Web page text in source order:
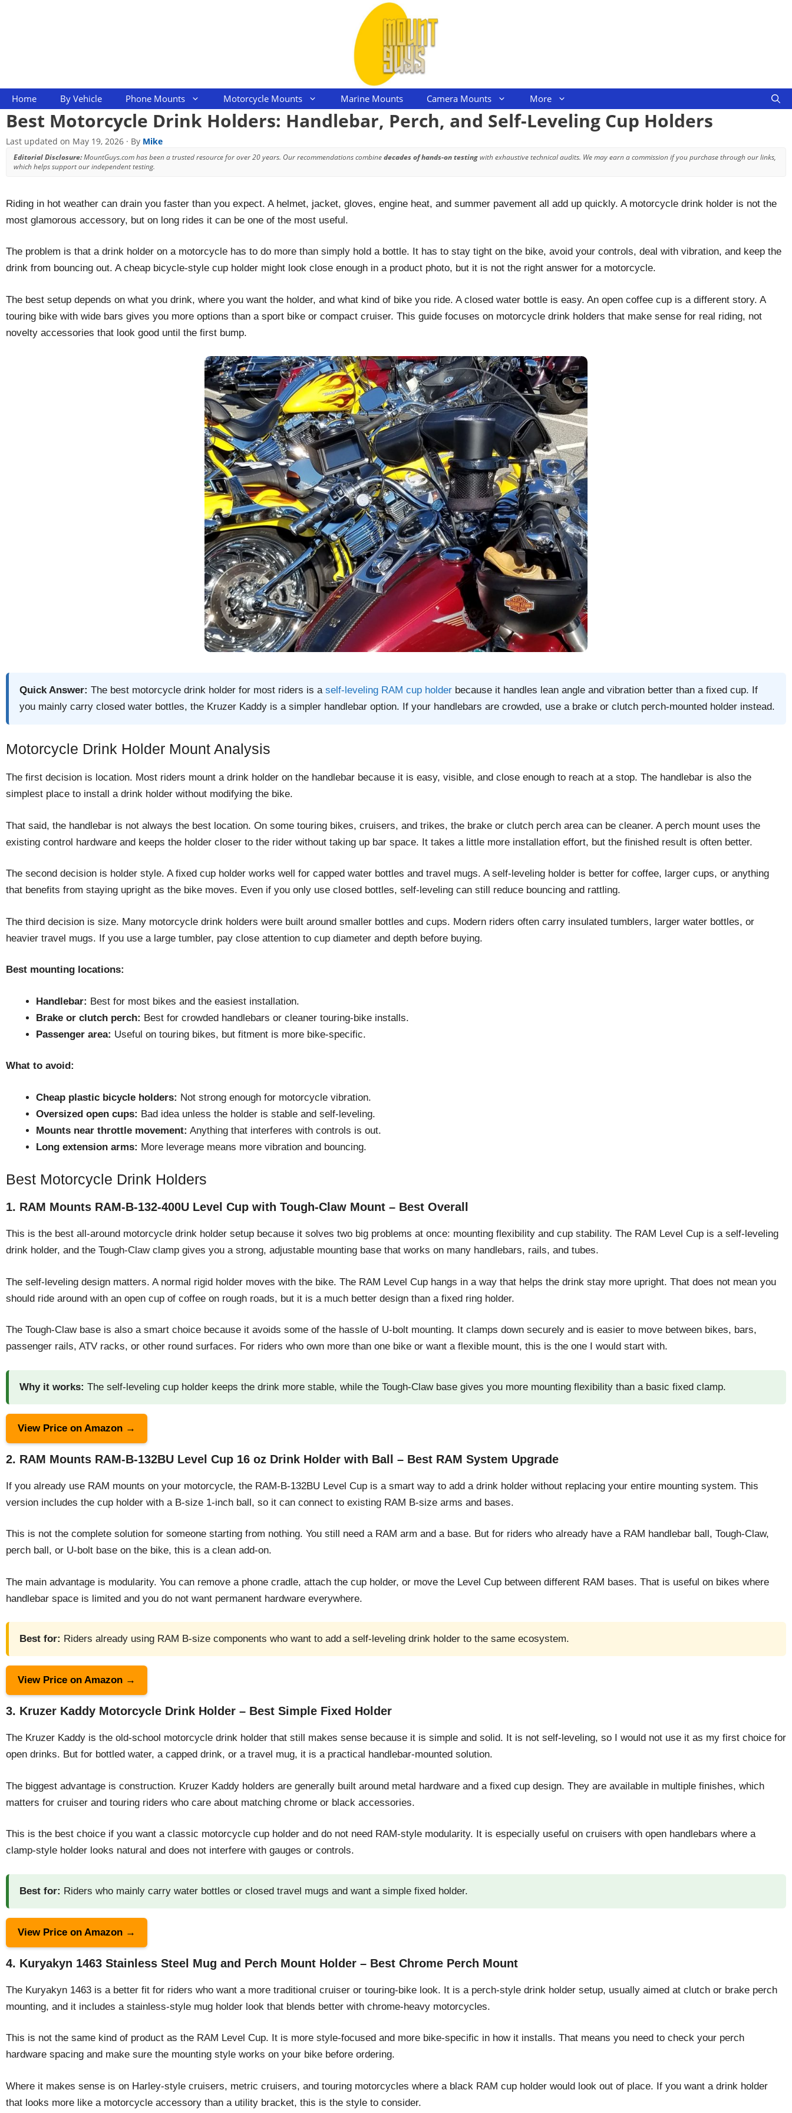
Home By Vehicle Phone Mounts Motorcycle Mounts Marine Mounts Camera Mounts More
Best Motorcycle Drink Holders: Handlebar, Perch, and Self-Leveling Cup Holders
Last updated on May 19, 2026 · By Mike
Editorial Disclosure:MountGuys.com has been a trusted resource for over 20 years. Our recommendations combinedecades of hands-on testingwith exhaustive technical audits. We may earn a commission if you purchase through our links,
which helps support our independent testing.
Riding in hot weather can drain you faster than you expect. A helmet, jacket, gloves, engine heat, and summer pavement all add up quickly. A motorcycle drink holder is not the
most glamorous accessory, but on long rides it can be one of the most useful.
The problem is that a drink holder on a motorcycle has to do more than simply hold a bottle. It has to stay tight on the bike, avoid your controls, deal with vibration, and keep the
drink from bouncing out. A cheap bicycle-style cup holder might look close enough in a product photo, but it is not the right answer for a motorcycle.
The best setup depends on what you drink, where you want the holder, and what kind of bike you ride. A closed water bottle is easy. An open coffee cup is a different story. A
touring bike with wide bars gives you more options than a sport bike or compact cruiser. This guide focuses on motorcycle drink holders that make sense for real riding, not
novelty accessories that look good until the first bump.
Quick Answer: The best motorcycle drink holder for most riders is a self-leveling RAM cup holder because it handles lean angle and vibration better than a fixed cup. If
you mainly carry closed water bottles, the Kruzer Kaddy is a simpler handlebar option. If your handlebars are crowded, use a brake or clutch perch-mounted holder instead.
Motorcycle Drink Holder Mount Analysis
The first decision is location. Most riders mount a drink holder on the handlebar because it is easy, visible, and close enough to reach at a stop. The handlebar is also the
simplest place to install a drink holder without modifying the bike.
That said, the handlebar is not always the best location. On some touring bikes, cruisers, and trikes, the brake or clutch perch area can be cleaner. A perch mount uses the
existing control hardware and keeps the holder closer to the rider without taking up bar space. It takes a little more installation effort, but the finished result is often better.
The second decision is holder style. A fixed cup holder works well for capped water bottles and travel mugs. A self-leveling holder is better for coffee, larger cups, or anything
that benefits from staying upright as the bike moves. Even if you only use closed bottles, self-leveling can still reduce bouncing and rattling.
The third decision is size. Many motorcycle drink holders were built around smaller bottles and cups. Modern riders often carry insulated tumblers, larger water bottles, or
heavier travel mugs. If you use a large tumbler, pay close attention to cup diameter and depth before buying.
Best mounting locations:
Handlebar: Best for most bikes and the easiest installation.
Brake or clutch perch: Best for crowded handlebars or cleaner touring-bike installs.
Passenger area: Useful on touring bikes, but fitment is more bike-specific.
What to avoid:
Cheap plastic bicycle holders: Not strong enough for motorcycle vibration.
Oversized open cups: Bad idea unless the holder is stable and self-leveling.
Mounts near throttle movement: Anything that interferes with controls is out.
Long extension arms: More leverage means more vibration and bouncing.
Best Motorcycle Drink Holders
1. RAM Mounts RAM-B-132-400U Level Cup with Tough-Claw Mount – Best Overall
This is the best all-around motorcycle drink holder setup because it solves two big problems at once: mounting flexibility and cup stability. The RAM Level Cup is a self-leveling
drink holder, and the Tough-Claw clamp gives you a strong, adjustable mounting base that works on many handlebars, rails, and tubes.
The self-leveling design matters. A normal rigid holder moves with the bike. The RAM Level Cup hangs in a way that helps the drink stay more upright. That does not mean you
should ride around with an open cup of coffee on rough roads, but it is a much better design than a fixed ring holder.
The Tough-Claw base is also a smart choice because it avoids some of the hassle of U-bolt mounting. It clamps down securely and is easier to move between bikes, bars,
passenger rails, ATV racks, or other round surfaces. For riders who own more than one bike or want a flexible mount, this is the one I would start with.
Why it works: The self-leveling cup holder keeps the drink more stable, while the Tough-Claw base gives you more mounting flexibility than a basic fixed clamp.
View Price on Amazon →
2. RAM Mounts RAM-B-132BU Level Cup 16 oz Drink Holder with Ball – Best RAM System Upgrade
If you already use RAM mounts on your motorcycle, the RAM-B-132BU Level Cup is a smart way to add a drink holder without replacing your entire mounting system. This
version includes the cup holder with a B-size 1-inch ball, so it can connect to existing RAM B-size arms and bases.
This is not the complete solution for someone starting from nothing. You still need a RAM arm and a base. But for riders who already have a RAM handlebar ball, Tough-Claw,
perch ball, or U-bolt base on the bike, this is a clean add-on.
The main advantage is modularity. You can remove a phone cradle, attach the cup holder, or move the Level Cup between different RAM bases. That is useful on bikes where
handlebar space is limited and you do not want permanent hardware everywhere.
Best for: Riders already using RAM B-size components who want to add a self-leveling drink holder to the same ecosystem.
View Price on Amazon →
3. Kruzer Kaddy Motorcycle Drink Holder – Best Simple Fixed Holder
The Kruzer Kaddy is the old-school motorcycle drink holder that still makes sense because it is simple and solid. It is not self-leveling, so I would not use it as my first choice for
open drinks. But for bottled water, a capped drink, or a travel mug, it is a practical handlebar-mounted solution.
The biggest advantage is construction. Kruzer Kaddy holders are generally built around metal hardware and a fixed cup design. They are available in multiple finishes, which
matters for cruiser and touring riders who care about matching chrome or black accessories.
This is the best choice if you want a classic motorcycle cup holder and do not need RAM-style modularity. It is especially useful on cruisers with open handlebars where a
clamp-style holder looks natural and does not interfere with gauges or controls.
Best for: Riders who mainly carry water bottles or closed travel mugs and want a simple fixed holder.
View Price on Amazon →
4. Kuryakyn 1463 Stainless Steel Mug and Perch Mount Holder – Best Chrome Perch Mount
The Kuryakyn 1463 is a better fit for riders who want a more traditional cruiser or touring-bike look. It is a perch-style drink holder setup, usually aimed at clutch or brake perch
mounting, and it includes a stainless-style mug holder look that blends better with chrome-heavy motorcycles.
This is not the same kind of product as the RAM Level Cup. It is more style-focused and more bike-specific in how it installs. That means you need to check your perch
hardware spacing and make sure the mounting style works on your bike before ordering.
Where it makes sense is on Harley-style cruisers, metric cruisers, and touring motorcycles where a black RAM cup holder would look out of place. If you want a drink holder
that looks more like a motorcycle accessory than a utility bracket, this is the style to consider.